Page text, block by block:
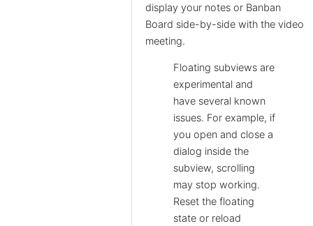
display your notes or Banban
Board side-by-side with the video
meeting.
Floating subviews are
experimental and
have several known
issues. For example, if
you open and close a
dialog inside the
subview, scrolling
may stop working.
Reset the floating
state or reload